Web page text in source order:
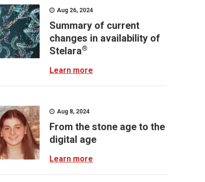
Aug 26, 2024
Summary of current
changes in availability of
Stelara®
Learn more
Aug 8, 2024
From the stone age to the
digital age
Learn more